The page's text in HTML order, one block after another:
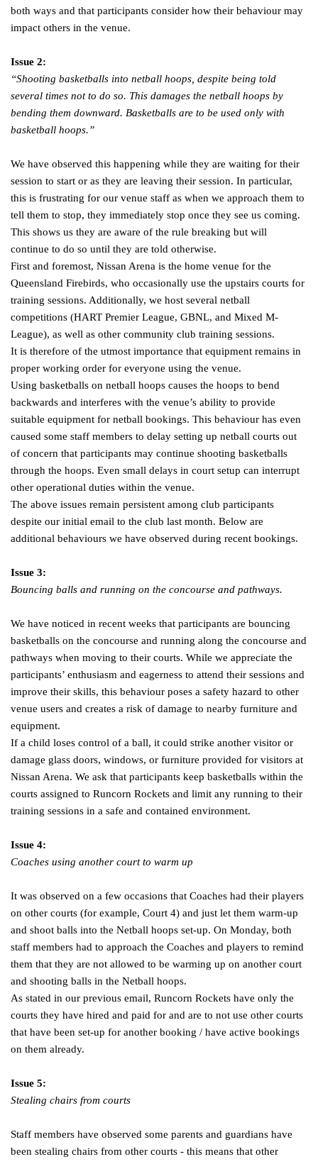
both ways and that participants consider how their behaviour may
impact others in the venue.
Issue 2:
“Shooting basketballs into netball hoops, despite being told
several times not to do so. This damages the netball hoops by
bending them downward. Basketballs are to be used only with
basketball hoops.”
We have observed this happening while they are waiting for their
session to start or as they are leaving their session. In particular,
this is frustrating for our venue staff as when we approach them to
tell them to stop, they immediately stop once they see us coming.
This shows us they are aware of the rule breaking but will
continue to do so until they are told otherwise.
First and foremost, Nissan Arena is the home venue for the
Queensland Firebirds, who occasionally use the upstairs courts for
training sessions. Additionally, we host several netball
competitions (HART Premier League, GBNL, and Mixed M-
League), as well as other community club training sessions.
It is therefore of the utmost importance that equipment remains in
proper working order for everyone using the venue.
Using basketballs on netball hoops causes the hoops to bend
backwards and interferes with the venue’s ability to provide
suitable equipment for netball bookings. This behaviour has even
caused some staff members to delay setting up netball courts out
of concern that participants may continue shooting basketballs
through the hoops. Even small delays in court setup can interrupt
other operational duties within the venue.
The above issues remain persistent among club participants
despite our initial email to the club last month. Below are
additional behaviours we have observed during recent bookings.
Issue 3:
Bouncing balls and running on the concourse and pathways.
We have noticed in recent weeks that participants are bouncing
basketballs on the concourse and running along the concourse and
pathways when moving to their courts. While we appreciate the
participants’ enthusiasm and eagerness to attend their sessions and
improve their skills, this behaviour poses a safety hazard to other
venue users and creates a risk of damage to nearby furniture and
equipment.
If a child loses control of a ball, it could strike another visitor or
damage glass doors, windows, or furniture provided for visitors at
Nissan Arena. We ask that participants keep basketballs within the
courts assigned to Runcorn Rockets and limit any running to their
training sessions in a safe and contained environment.
Issue 4:
Coaches using another court to warm up
It was observed on a few occasions that Coaches had their players
on other courts (for example, Court 4) and just let them warm-up
and shoot balls into the Netball hoops set-up. On Monday, both
staff members had to approach the Coaches and players to remind
them that they are not allowed to be warming up on another court
and shooting balls in the Netball hoops.
As stated in our previous email, Runcorn Rockets have only the
courts they have hired and paid for and are to not use other courts
that have been set-up for another booking / have active bookings
on them already.
Issue 5:
Stealing chairs from courts
Staff members have observed some parents and guardians have
been stealing chairs from other courts - this means that other